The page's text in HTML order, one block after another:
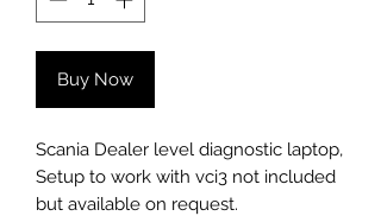
Buy Now
Scania Dealer level diagnostic laptop,
Setup to work with vci3 not included
but available on request.